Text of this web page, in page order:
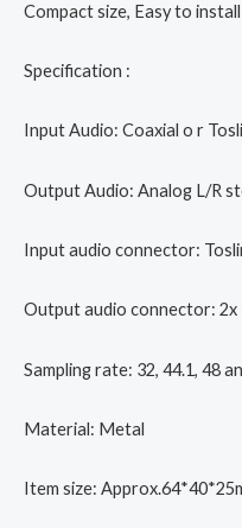
Compact size, Easy to
Specification :
Input Audio: Coaxial o r
Output Audio: Analog L/R
Input audio connector:
Output audio connector: 2x
Sampling rate: 32, 44.1, 48
Material: Metal
Item size: